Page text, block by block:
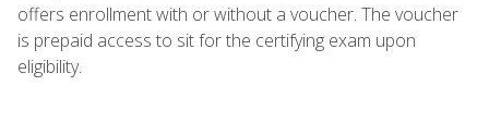
offers enrollment with or without a voucher. The voucher
is prepaid access to sit for the certifying exam upon
eligibility.